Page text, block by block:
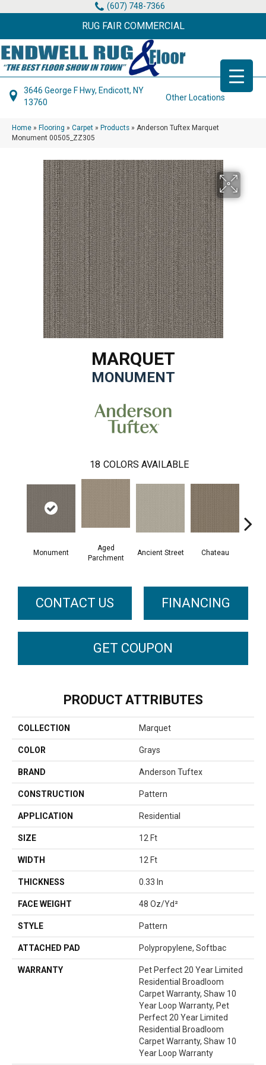
(607) 748-7366
RUG FAIR COMMERCIAL
3646 George F Hwy, Endicott, NY
13760
Other Locations
Home » Flooring » Carpet » Products » Anderson Tuftex Marquet
Monument 00505_ZZ305
MARQUET
MONUMENT
18 COLORS AVAILABLE
Monument
Aged
Parchment
Ancient Street Chateau
CONTACT US FINANCING
GET COUPON
PRODUCT ATTRIBUTES
COLLECTION Marquet
COLOR Grays
BRAND Anderson Tuftex
CONSTRUCTION Pattern
APPLICATION Residential
SIZE 12 Ft
WIDTH 12 Ft
THICKNESS 0.33 In
FACE WEIGHT 48 Oz/yd²
STYLE Pattern
ATTACHED PAD Polypropylene, Softbac
WARRANTY
Pet Perfect 20 Year Limited
Residential Broadloom
Carpet Warranty, Shaw 10
Year Loop Warranty, Pet
Perfect 20 Year Limited
Residential Broadloom
Carpet Warranty, Shaw 10
Year Loop Warranty